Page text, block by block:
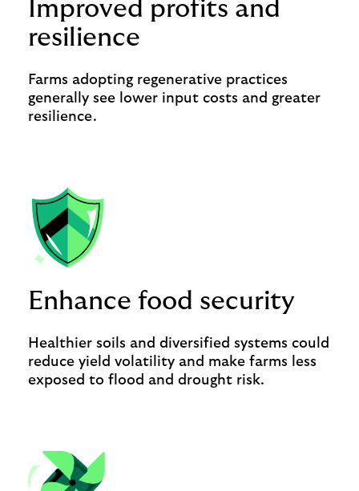
Improved profits and
resilience
Farms adopting regenerative practices
generally see lower input costs and greater
resilience.
Enhance food security
Healthier soils and diversified systems could
reduce yield volatility and make farms less
exposed to flood and drought risk.